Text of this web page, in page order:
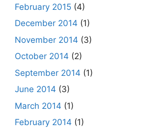
February 2015 (4)
December 2014 (1)
November 2014 (3)
October 2014 (2)
September 2014 (1)
June 2014 (3)
March 2014 (1)
February 2014 (1)